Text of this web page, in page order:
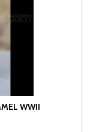
WWII